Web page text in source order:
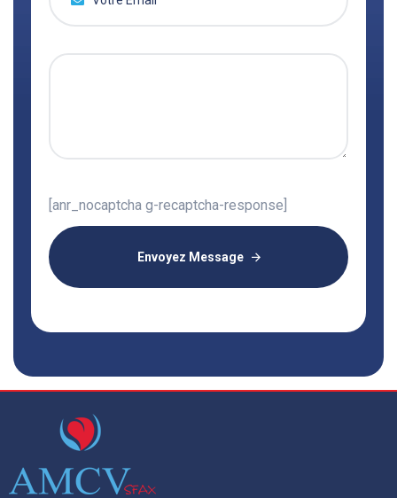
[anr_nocaptcha g-recaptcha-response]
Envoyez Message